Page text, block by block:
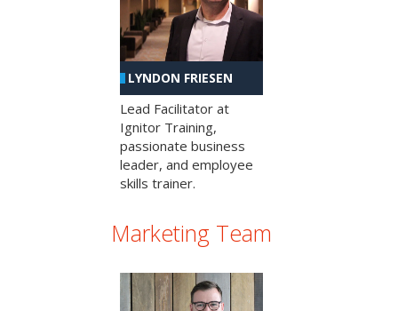
LYNDON FRIESEN
Lead Facilitator at
Ignitor Training,
passionate business
leader, and employee
skills trainer.
Marketing Team